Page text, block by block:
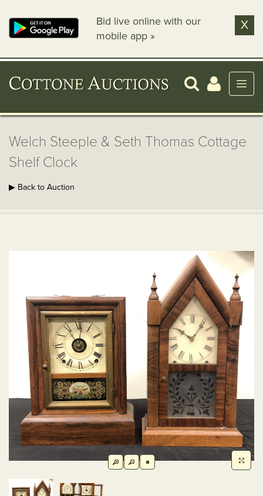
Bid live online with our
mobile app »
X
Welch Steeple & Seth Thomas Cottage
Shelf Clock
▶ Back to Auction